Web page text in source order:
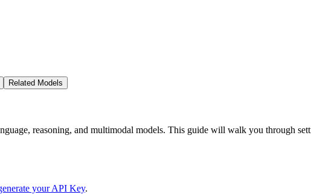
Related Models
reasoning, and multimodal models. This guide will walk you through
your API Key.